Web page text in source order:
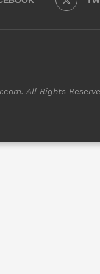
All Rights